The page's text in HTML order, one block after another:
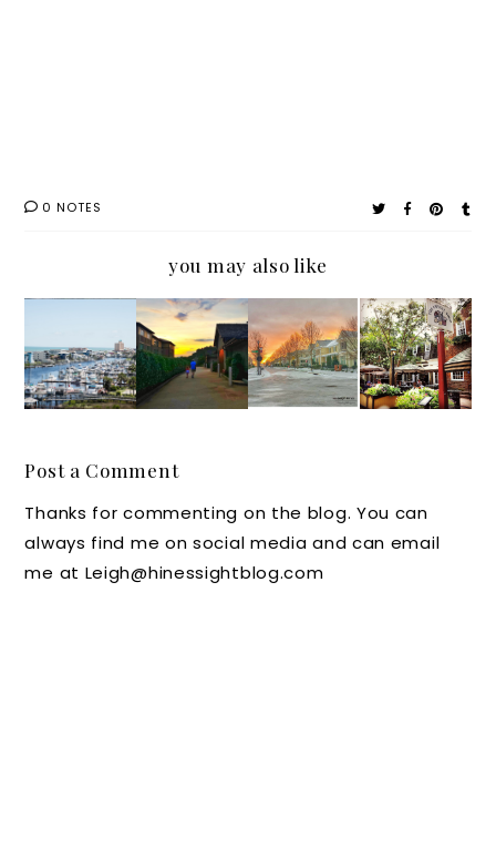
0 NOTES
you may also like
in
North
Carolin
look at
a
Beach,
N.C.
#Outab
outNC
Getawa
Hotel
Biltmor
e in
Ashevill
Frozen
Raleigh:
Parents
Work to
Home
with
Kids
#Family
Travel:
Grab a
Table
Colonia
l
Post a Comment
Thanks for commenting on the blog. You can
always find me on social media and can email
me at Leigh@hinessightblog.com